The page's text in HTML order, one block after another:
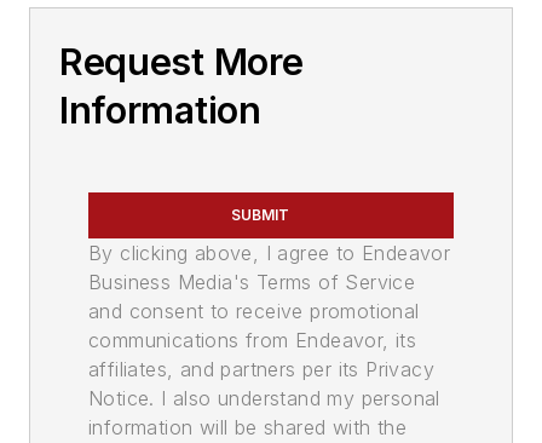
Request More
Information
SUBMIT
By clicking above, I agree to Endeavor
Business Media's Terms of Service
and consent to receive promotional
communications from Endeavor, its
affiliates, and partners per its Privacy
Notice. I also understand my personal
information will be shared with the